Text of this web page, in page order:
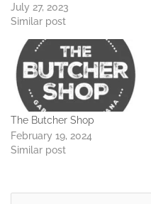
July 27, 2023
Similar post
The Butcher Shop
February 19, 2024
Similar post